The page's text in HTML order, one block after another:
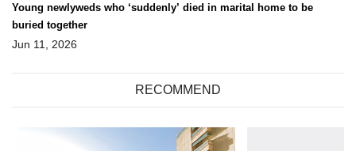
Young newlyweds who ‘suddenly’ died in marital home to be
buried together
Jun 11, 2026
RECOMMEND